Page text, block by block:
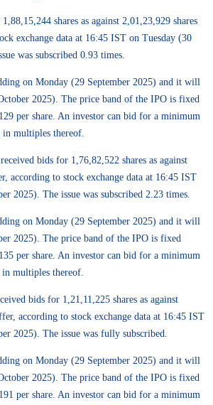
shares as against 2,01,23,929 shares
exchange data at 16:45 IST on Tuesday (30
was subscribed 0.93 times.
on Monday (29 September 2025) and it will
2025). The price band of the IPO is fixed
per share. An investor can bid for a minimum
in multiples thereof.
bids for 1,76,82,522 shares as against
according to stock exchange data at 16:45 IST
2025). The issue was subscribed 2.23 times.
on Monday (29 September 2025) and it will
2025). The price band of the IPO is fixed
per share. An investor can bid for a minimum
multiples thereof.
bids for 1,21,11,225 shares as against
according to stock exchange data at 16:45 IST
2025). The issue was fully subscribed.
on Monday (29 September 2025) and it will
2025). The price band of the IPO is fixed
per share. An investor can bid for a minimum